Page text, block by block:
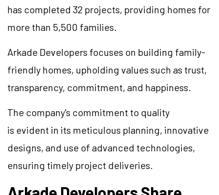
has completed 32 projects, providing homes for
more than 5,500 families.
Arkade Developers focuses on building family-
friendly homes, upholding values such as trust,
transparency, commitment, and happiness.
The company's commitment to quality
is evident in its meticulous planning, innovative
designs, and use of advanced technologies,
ensuring timely project deliveries.